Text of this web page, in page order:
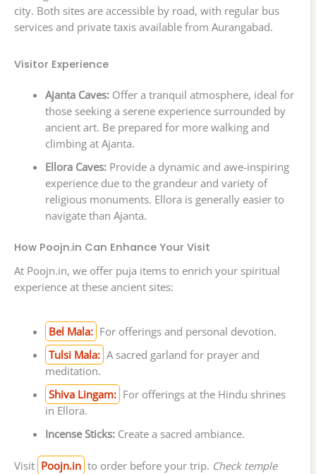
city. Both sites are accessible by road, with regular bus
services and private taxis available from Aurangabad.
Visitor Experience
Ajanta Caves:Offer a tranquil atmosphere, ideal for
those seeking a serene experience surrounded by
ancient art. Be prepared for more walking and
climbing at Ajanta.
Ellora Caves:Provide a dynamic and awe-inspiring
experience due to the grandeur and variety of
religious monuments. Ellora is generally easier to
navigate than Ajanta.
How Poojn.in Can Enhance Your Visit
At Poojn.in, we offer puja items to enrich your spiritual
experience at these ancient sites:
Bel Mala: For offerings and personal devotion.
Tulsi Mala: A sacred garland for prayer and
meditation.
Shiva Lingam: For offerings at the Hindu shrines
in Ellora.
Incense Sticks:Create a sacred ambiance.
Visit Poojn.in to order before your trip. Check temple